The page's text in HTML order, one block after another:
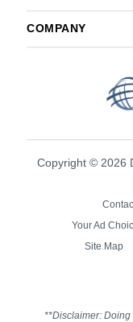
COMPANY
Copyright © 2026
Your Ad
Site Map
**Disclaimer: